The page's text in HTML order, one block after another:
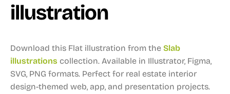
illustration
Download this Flat illustration from the Slab
illustrations collection. Available in Illustrator, Figma,
SVG, PNG formats. Perfect for real estate interior
design-themed web, app, and presentation projects.